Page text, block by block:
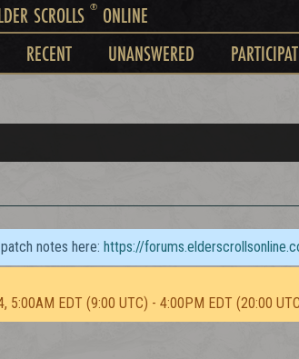
SCROLLS ®ONLINE
RECENT UNANSWERED
notes here: https://
5:00AM EDT (9:00 UTC) - 4:00PM EDT (20:00